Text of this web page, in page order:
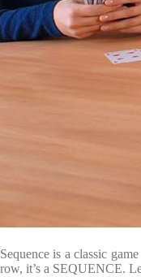
Sequence is a classic
row, it’s a SEQUENCE.